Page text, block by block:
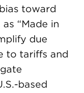
toward
“Made in
due
to tariffs and
based